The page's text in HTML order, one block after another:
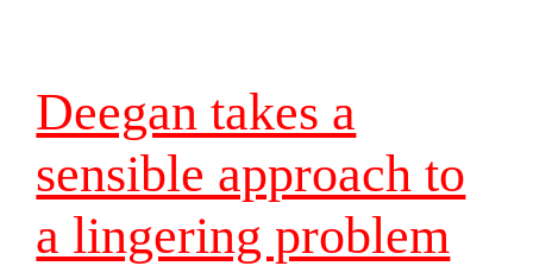
Deegan takes a
sensible approach to
a lingering problem